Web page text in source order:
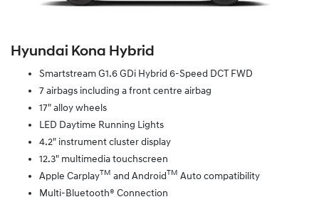
Hyundai Kona Hybrid
Smartstream G1.6 GDi Hybrid 6-Speed DCT FWD
7 airbags including a front centre airbag
17" alloy wheels
LED Daytime Running Lights
4.2" instrument cluster display
12.3" multimedia touchscreen
Apple CarplayTM and AndroidTM Auto compatibility
Multi-Bluetooth® Connection